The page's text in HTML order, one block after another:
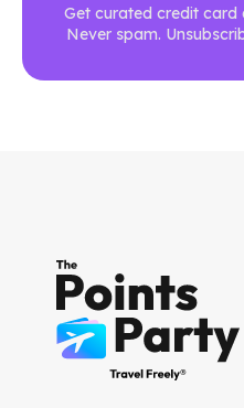
Get curated credit card
Never spam.